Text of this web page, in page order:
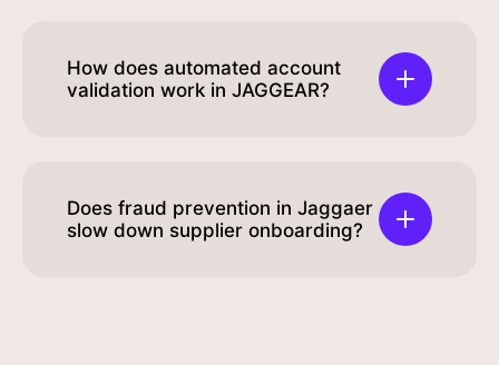
How does automated account
validation work in JAGGEAR?
Does fraud prevention in Jaggaer
slow down supplier onboarding?